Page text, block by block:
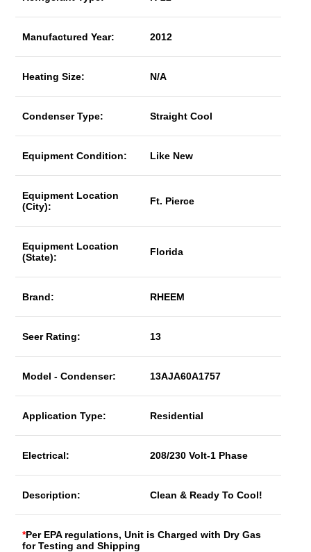
Manufactured Year: 2012
Heating Size: N/A
Condenser Type: Straight Cool
Equipment Condition: Like New
Equipment Location
(City):
Ft. Pierce
Equipment Location
(State):
Florida
Brand: RHEEM
Seer Rating: 13
Model - Condenser: 13AJA60A1757
Application Type: Residential
Electrical: 208/230 Volt-1 Phase
Description: Clean & Ready To Cool!
*Per EPA regulations, Unit is Charged with Dry Gas
for Testing and Shipping